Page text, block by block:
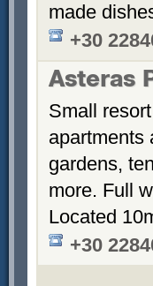
made
+30
Asteras
Small
apartments
gardens,
more. Full
Located
+30